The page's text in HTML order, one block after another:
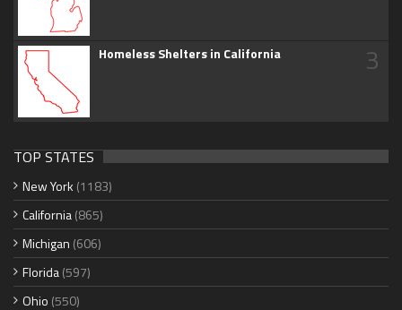
Homeless Shelters in California 3
TOP STATES
New York (1183)
California(865)
Michigan (606)
Florida(597)
Ohio (550)